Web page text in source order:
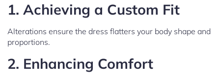
1. Achieving a Custom Fit
Alterations ensure the dress flatters your body shape and
proportions.
2. Enhancing Comfort